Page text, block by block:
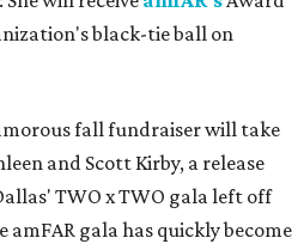
black-tie ball on
fall fundraiser will take
and Scott Kirby, a release
TWO x TWO gala left off
amFAR gala has quickly become